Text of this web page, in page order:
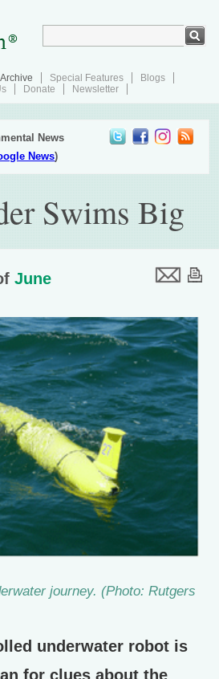
Special Features
Blogs
Donate Newsletter
News
News)
Swims Big
June
journey. (Photo: Rutgers
underwater robot is
for clues about the